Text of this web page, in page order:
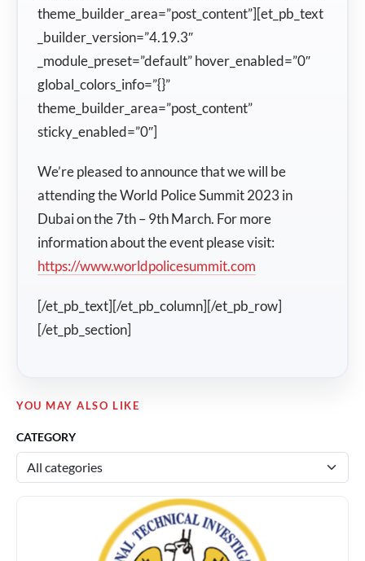
theme_builder_area=”post_content”][et_pb_text
_builder_version=”4.19.3″
_module_preset=”default” hover_enabled=”0″
global_colors_info=”{}”
theme_builder_area=”post_content”
sticky_enabled=”0″]
We’re pleased to announce that we will be
attending the World Police Summit 2023 in
Dubai on the 7th – 9th March. For more
information about the event please visit:
https://www.worldpolicesummit.com
[/et_pb_text][/et_pb_column][/et_pb_row]
[/et_pb_section]
YOU MAY ALSO LIKE
CATEGORY